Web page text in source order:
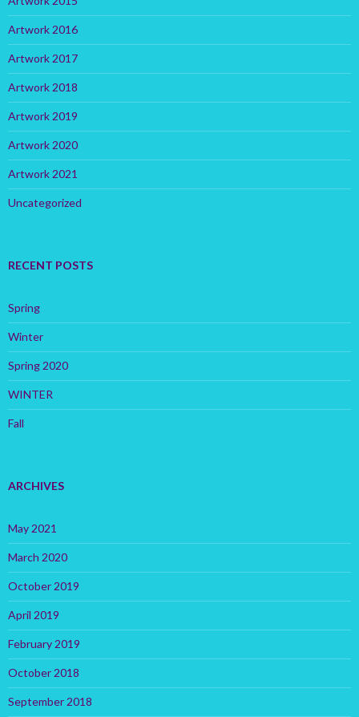
Artwork 2016
Artwork 2017
Artwork 2018
Artwork 2019
Artwork 2020
Artwork 2021
Uncategorized
RECENT POSTS
Spring
Winter
Spring 2020
WINTER
Fall
ARCHIVES
May 2021
March 2020
October 2019
April 2019
February 2019
October 2018
September 2018